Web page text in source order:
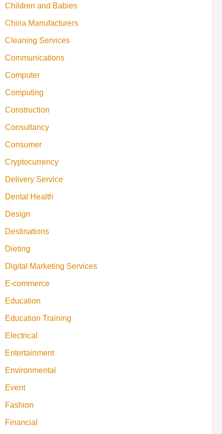
Children and Babies
China Manufacturers
Cleaning Services
Communications
Computer
Computing
Construction
Consultancy
Consumer
Cryptocurrency
Delivery Service
Dental Health
Design
Destinations
Dieting
Digital Marketing Services
E-commerce
Education
Education Training
Electrical
Entertainment
Environmental
Event
Fashion
Financial